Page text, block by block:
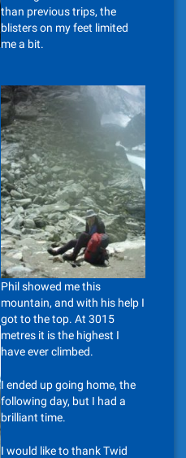
than previous trips, the
blisters on my feet limited
me a bit.
Phil showed me this
mountain, and with his help I
got to the top. At 3015
metres it is the highest I
have ever climbed.
I ended up going home, the
following day, but I had a
brilliant time.
I would like to thank Twid